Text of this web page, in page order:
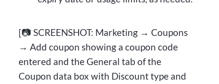
[📷 SCREENSHOT: Marketing → Coupons
→ Add coupon showing a coupon code
entered and the General tab of the
Coupon data box with Discount type and